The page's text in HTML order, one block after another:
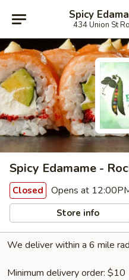
Spicy
434 Union St
Spicy Edamame -
Closed Opens at
Store info
We deliver within a 6 mile
Minimum delivery order: $10